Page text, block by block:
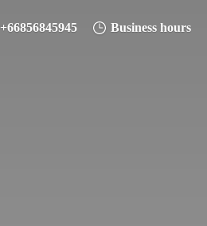
+66856845945 Business hours